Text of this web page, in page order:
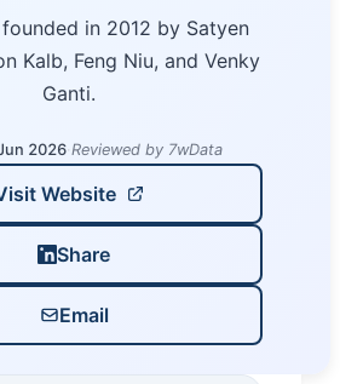
in 2012 by Satyen
Kalb, Feng Niu, and Venky
Ganti.
2026·Reviewed by 7wData
Website
Share
Email